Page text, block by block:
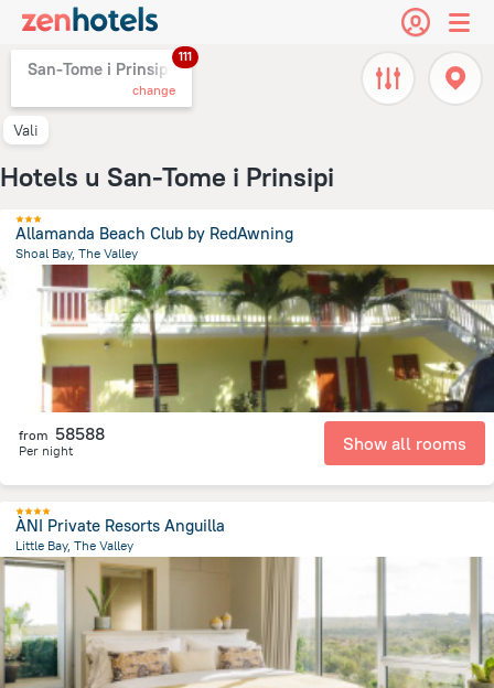
San-Tome i Prinsipi,
111
change
Vali
Hotels u San-Tome i Prinsipi
Allamanda Beach Club by RedAwning
Shoal Bay, The Valley
5.2 km
from the center ofSan-Tome i Prinsipi
from 58588
Per night Show all rooms
ÀNI Private Resorts Anguilla
Little Bay, The Valley
2.5 kmfrom the center of